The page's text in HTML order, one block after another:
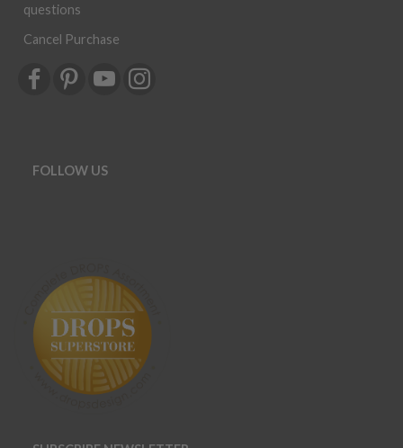
questions
Cancel Purchase
FOLLOW US